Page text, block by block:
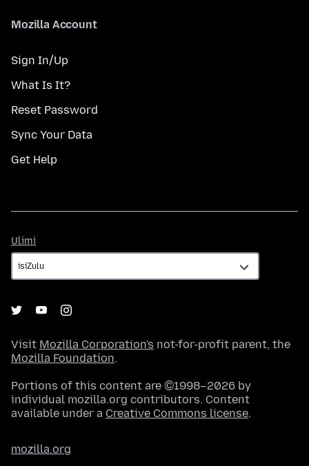
Mozilla Account
Sign In/Up
What Is It?
Reset Password
Sync Your Data
Get Help
Ulimi
Visit Mozilla Corporation's not-for-profit parent, the
Mozilla Foundation.
Portions of this content are ©1998–2026 by
individual mozilla.org contributors. Content
available under a Creative Commons license.
mozilla.org